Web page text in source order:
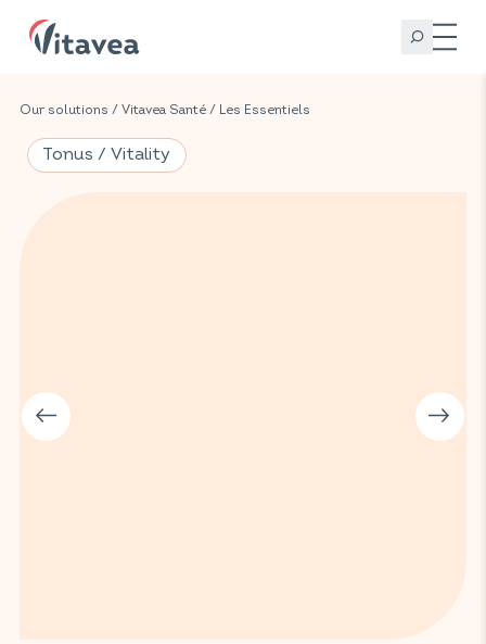
Our solutions / Vitavea Santé / Les Essentiels
Tonus / Vitality